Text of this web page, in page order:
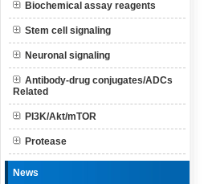
Biochemical assay reagents
Stem cell signaling
Neuronal signaling
Antibody-drug conjugates/ADCs
Related
PI3K/Akt/mTOR
Protease
News